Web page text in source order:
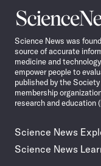
Science
News
Science News was
source of accurate
medicine and
empower people to
published by the
membership
research and education
Science News
Science News